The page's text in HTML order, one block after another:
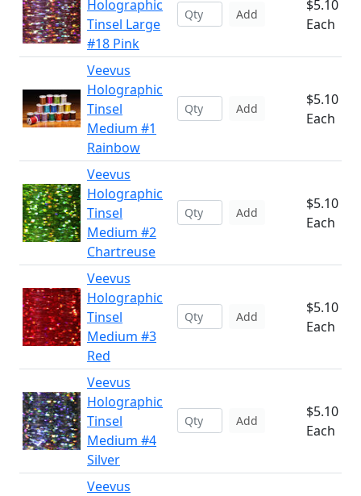
Holographic
Tinsel Large
#18 Pink
Add
$5.10
Each
Veevus
Holographic
Tinsel
Medium #1
Rainbow
Add
$5.10
Each
Veevus
Holographic
Tinsel
Medium #2
Chartreuse
Add
$5.10
Each
Veevus
Holographic
Tinsel
Medium #3
Red
Add
$5.10
Each
Veevus
Holographic
Tinsel
Medium #4
Silver
Add
$5.10
Each
Veevus